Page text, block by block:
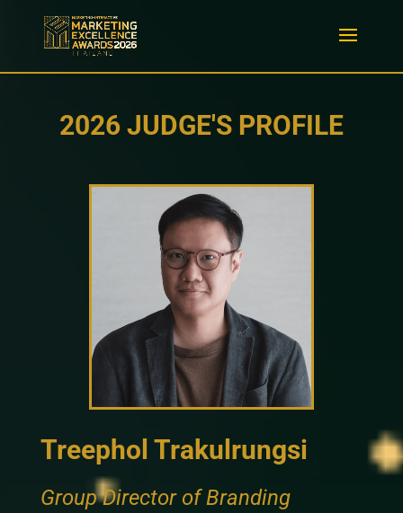
2026 JUDGE'S PROFILE
Treephol Trakulrungsi
Group Director of Branding